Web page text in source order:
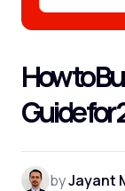
Let's Sum
Frequently
How to
Guide for
byJayant